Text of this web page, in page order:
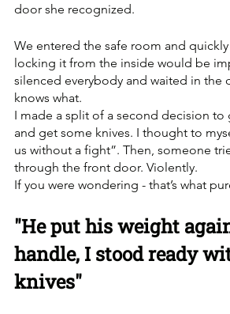
door she recognized.
We entered the safe room and
locking it from the inside would be
silenced everybody and waited in the
knows what.
I made a split of a second decision
and get some knives. I thought to
us without a fight”. Then, someone
through the front door. Violently.
If you were wondering - that’s what
"He put his weight
handle, I stood ready
knives"